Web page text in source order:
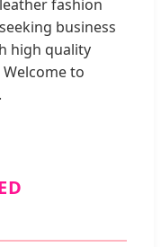
fashion
business
high quality
to